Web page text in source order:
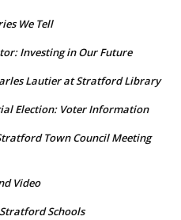
We Tell
Investing in Our Future
Lautier at Stratford Library
Election: Voter Information
Town Council Meeting
Video
Schools